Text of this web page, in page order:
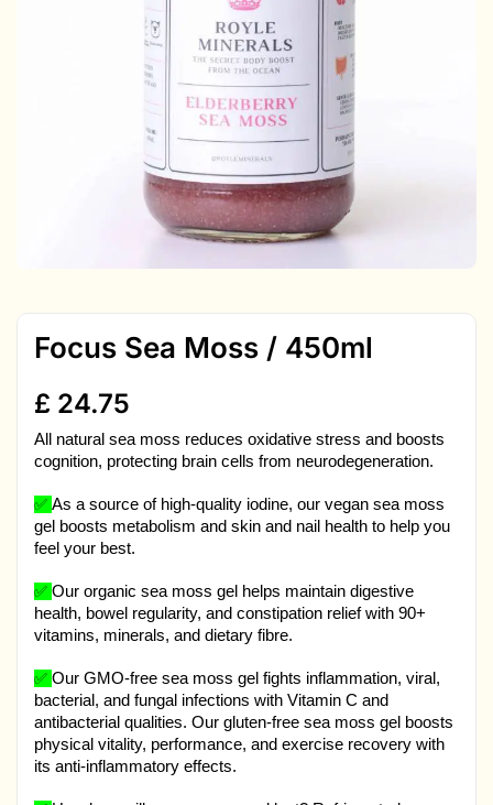
Focus Sea Moss / 450ml
£ 24.75
All natural sea moss reduces oxidative stress and boosts
cognition, protecting brain cells from neurodegeneration.
✅ As a source of high-quality iodine, our vegan sea moss
gel boosts metabolism and skin and nail health to help you
feel your best.
✅ Our organic sea moss gel helps maintain digestive
health, bowel regularity, and constipation relief with 90+
vitamins, minerals, and dietary fibre.
✅ Our GMO-free sea moss gel fights inflammation, viral,
bacterial, and fungal infections with Vitamin C and
antibacterial qualities. Our gluten-free sea moss gel boosts
physical vitality, performance, and exercise recovery with
its anti-inflammatory effects.